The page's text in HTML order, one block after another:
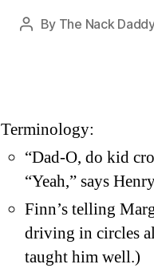
Post
By The Nack
Terminology:
“Dad-O, do kid
“Yeah,” says
Finn’s telling
driving in circles
taught him well.)